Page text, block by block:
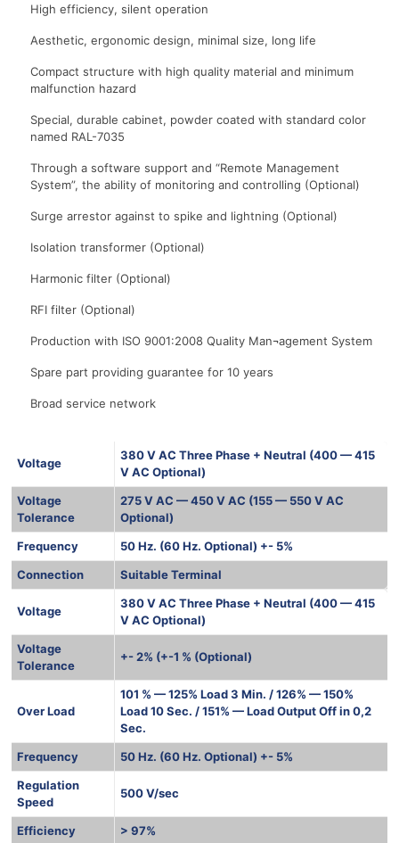
High efficiency, silent operation
Aesthetic, ergonomic design, minimal size, long life
Compact structure with high quality material and minimum
malfunction hazard
Special, durable cabinet, powder coated with standard color
named RAL-7035
Through a software support and “Remote Management
System”, the ability of monitoring and controlling (Optional)
Surge arrestor against to spike and lightning (Optional)
Isolation transformer (Optional)
Harmonic filter (Optional)
RFI filter (Optional)
Production with ISO 9001:2008 Quality Man¬agement System
Spare part providing guarantee for 10 years
Broad service network
Voltage
380 V AC Three Phase + Neutral (400 — 415
V AC Optional)
Voltage
Tolerance
275 V AC — 450 V AC (155 — 550 V AC
Optional)
Frequency
50 Hz. (60 Hz. Optional) +- 5%
Connection
Suitable Terminal
Voltage
380 V AC Three Phase + Neutral (400 — 415
V AC Optional)
Voltage
Tolerance
+- 2% (+-1 % (Optional)
Over Load
101 % — 125% Load 3 Min. / 126% — 150%
Load 10 Sec. / 151% — Load Output Off in 0,2
Sec.
Frequency
50 Hz. (60 Hz. Optional) +- 5%
Regulation
Speed
500 V/sec
Efficiency > 97%